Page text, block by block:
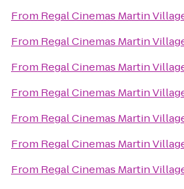
From Regal Cinemas Martin
From Regal Cinemas Martin
From Regal Cinemas Martin
From Regal Cinemas Martin
From Regal Cinemas Martin
From Regal Cinemas Martin
From Regal Cinemas Martin